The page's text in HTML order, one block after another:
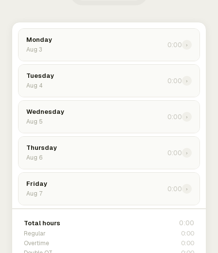
Monday
Aug 3
0:00 ›
Tuesday
Aug 4
0:00 ›
Wednesday
Aug 5
0:00 ›
Thursday
Aug 6
0:00 ›
Friday
Aug 7
0:00 ›
Total hours 0:00
Regular 0:00
Overtime 0:00